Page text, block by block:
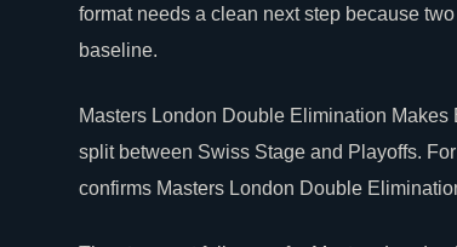
format needs a clean next step because
baseline.
Masters London Double Elimination
split between Swiss Stage and Playoffs.
confirms Masters London Double